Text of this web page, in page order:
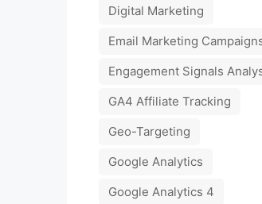
Digital Marketing
Email Marketing
Engagement Signals
GA4 Affiliate Tracking
Geo-Targeting
Google Analytics
Google Analytics 4